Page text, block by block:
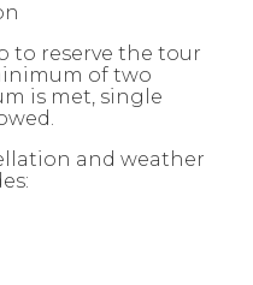
to reserve the tour
of two
is met, single
and weather